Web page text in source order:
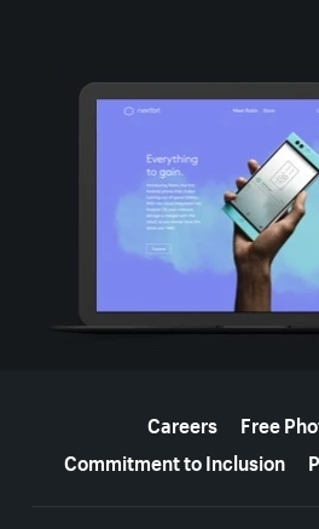
Careers
Free
Commitment to Inclusion